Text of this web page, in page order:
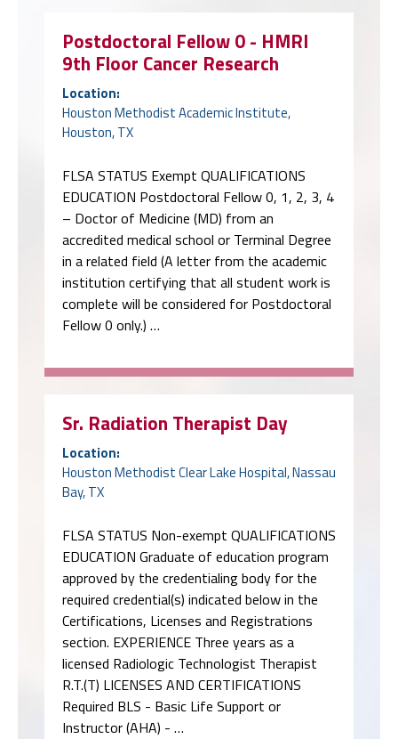
Postdoctoral Fellow 0 - HMRI
9th Floor Cancer Research
Location:
Houston Methodist Academic Institute,
Houston, TX
FLSA STATUS Exempt QUALIFICATIONS
EDUCATION Postdoctoral Fellow 0, 1, 2, 3, 4
– Doctor of Medicine (MD) from an
accredited medical school or Terminal Degree
in a related field (A letter from the academic
institution certifying that all student work is
complete will be considered for Postdoctoral
Fellow 0 only.) …
Sr. Radiation Therapist Day
Location:
Houston Methodist Clear Lake Hospital, Nassau
Bay, TX
FLSA STATUS Non-exempt QUALIFICATIONS
EDUCATION Graduate of education program
approved by the credentialing body for the
required credential(s) indicated below in the
Certifications, Licenses and Registrations
section. EXPERIENCE Three years as a
licensed Radiologic Technologist Therapist
R.T.(T) LICENSES AND CERTIFICATIONS
Required BLS - Basic Life Support or
Instructor (AHA) - …